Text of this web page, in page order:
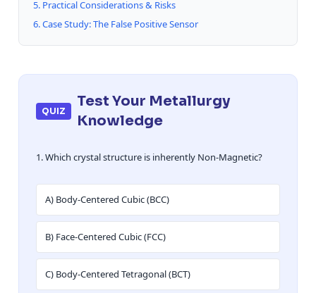
5. Practical Considerations & Risks
6. Case Study: The False Positive Sensor
QUIZ
Test Your Metallurgy
Knowledge
1. Which crystal structure is inherently Non-Magnetic?
A) Body-Centered Cubic (BCC)
B) Face-Centered Cubic (FCC)
C) Body-Centered Tetragonal (BCT)